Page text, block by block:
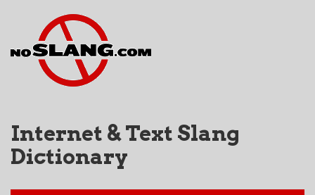
Internet & Text Slang
Dictionary